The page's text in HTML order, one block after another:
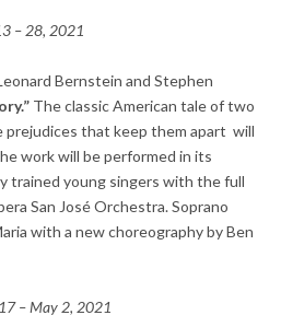
– 28, 2021
Bernstein and Stephen
The classic American tale of two
prejudices that keep them apart will
work will be performed in its
trained young singers with the full
San José Orchestra. Soprano
with a new choreography by Ben
– May 2, 2021